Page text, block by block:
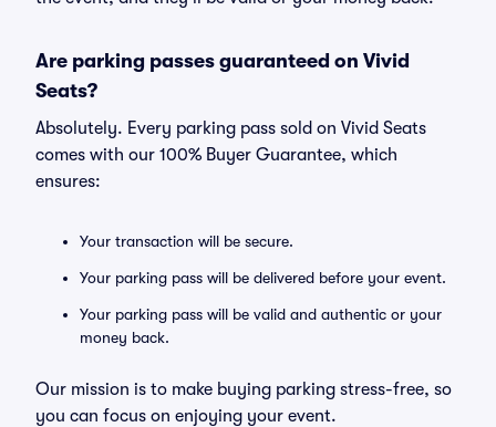
Are parking passes guaranteed on Vivid
Seats?
Absolutely. Every parking pass sold on Vivid Seats
comes with our 100% Buyer Guarantee, which
ensures:
Your transaction will be secure.
Your parking pass will be delivered before your event.
Your parking pass will be valid and authentic or your
money back.
Our mission is to make buying parking stress-free, so
you can focus on enjoying your event.